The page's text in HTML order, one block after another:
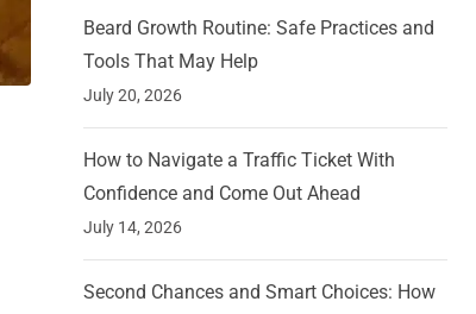
Beard Growth Routine: Safe Practices and
Tools That May Help
July 20, 2026
How to Navigate a Traffic Ticket With
Confidence and Come Out Ahead
July 14, 2026
Second Chances and Smart Choices: How